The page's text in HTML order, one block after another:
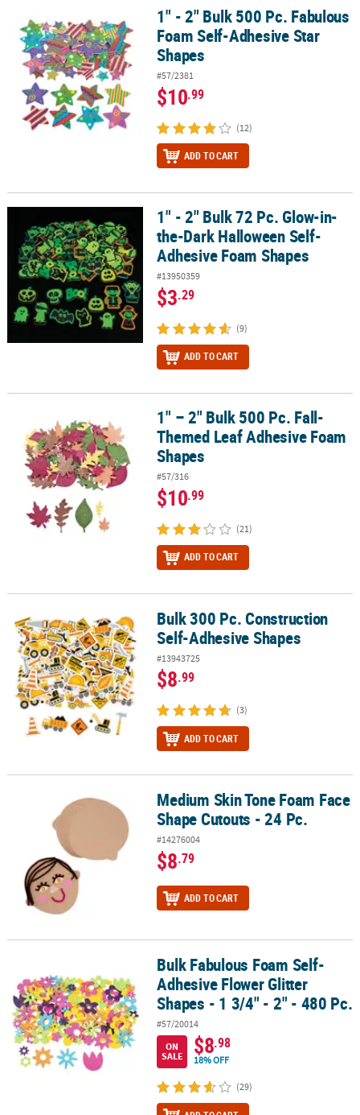
1" - 2" Bulk 500 Pc. Fabulous Foam Self-Adhesive Star Shapes
1" - 2" Bulk 500 Pc. Fabulous
Foam Self-Adhesive Star
Shapes
#57/2381
$10.99
(12)
ADD TO CART
1" - 2" Bulk 72 Pc. Glow-in-the-Dark Halloween Self-Adhesive
1" - 2" Bulk 72 Pc. Glow-in-
the-Dark Halloween Self-
Adhesive Foam Shapes
#13950359
$3.29
(9)
ADD TO CART
1" – 2" Bulk 500 Pc. Fall-Themed Leaf Adhesive Foam Shapes
1" – 2" Bulk 500 Pc. Fall-
Themed Leaf Adhesive Foam
Shapes
#57/316
$10.99
(21)
ADD TO CART
Bulk 300 Pc. Construction Self-Adhesive Shapes
Bulk 300 Pc. Construction
Self-Adhesive Shapes
#13943725
$8.99
(3)
ADD TO CART
Medium Skin Tone Foam Face Shape Cutouts - 24 Pc.
Medium Skin Tone Foam Face
Shape Cutouts - 24 Pc.
#14276004
$8.79
ADD TO CART
Bulk Fabulous Foam Self-Adhesive Flower Glitter Shapes - 1 3/4"
Bulk Fabulous Foam Self-
Adhesive Flower Glitter
Shapes - 1 3/4" - 2" - 480 Pc.
#57/20014
ON
SALE
$8.98
18% OFF
(29)